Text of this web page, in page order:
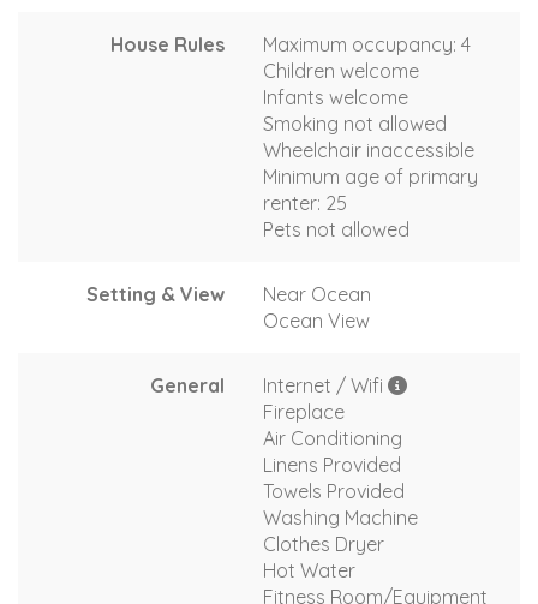
House Rules
Maximum occupancy: 4
Children welcome
Infants welcome
Smoking not allowed
Wheelchair inaccessible
Minimum age of primary
renter: 25
Pets not allowed
Setting & View
Near Ocean
Ocean View
General
Internet / Wifi
Fireplace
Air Conditioning
Linens Provided
Towels Provided
Washing Machine
Clothes Dryer
Hot Water
Fitness Room/Equipment